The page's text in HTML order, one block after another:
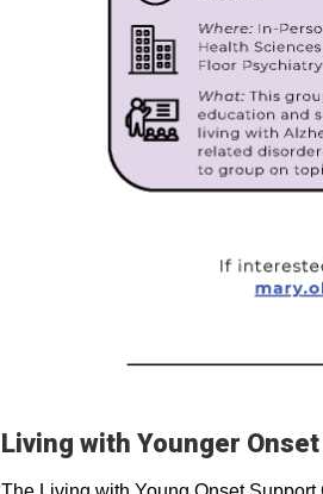
Living with Younger